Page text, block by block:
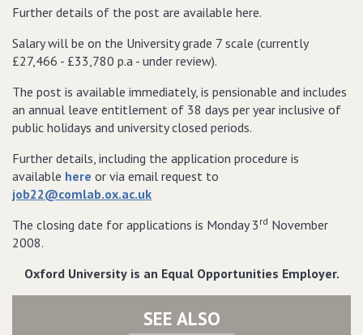
Further details of the post are available here.
Salary will be on the University grade 7 scale (currently
£27,466 - £33,780 p.a - under review).
The post is available immediately, is pensionable and includes
an annual leave entitlement of 38 days per year inclusive of
public holidays and university closed periods.
Further details, including the application procedure is
available here or via email request to
job22@comlab.ox.ac.uk
The closing date for applications is Monday 3 rd November
2008.
Oxford University is an Equal Opportunities Employer.
SEE ALSO